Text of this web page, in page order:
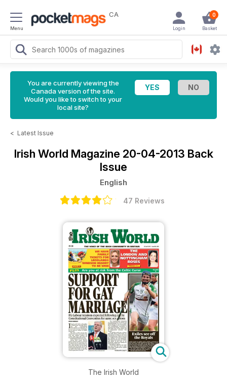
Menu
CA 0
Basket
Login
You are currently viewing the
Canada version of the site.
Would you like to switch to your
local site?
< Latest Issue
Irish World Magazine 20-04-2013 Back
Issue
English
47 Reviews
The Irish World